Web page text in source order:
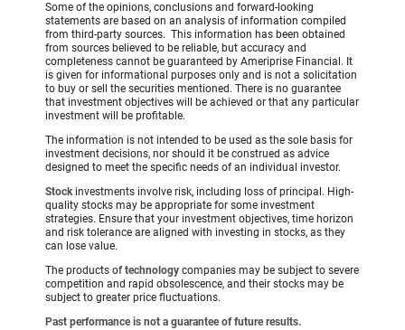
Some of the opinions, conclusions and forward-looking
statements are based on an analysis of information compiled
from third-party sources. This information has been obtained
from sources believed to be reliable, but accuracy and
completeness cannot be guaranteed by Ameriprise Financial. It
is given for informational purposes only and is not a solicitation
to buy or sell the securities mentioned. There is no guarantee
that investment objectives will be achieved or that any particular
investment will be profitable.
The information is not intended to be used as the sole basis for
investment decisions, nor should it be construed as advice
designed to meet the specific needs of an individual investor.
Stockinvestments involve risk, including loss of principal. High-
quality stocks may be appropriate for some investment
strategies. Ensure that your investment objectives, time horizon
and risk tolerance are aligned with investing in stocks, as they
can lose value.
The products oftechnology companies may be subject to severe
competition and rapid obsolescence, and their stocks may be
subject to greater price fluctuations.
Past performance is not a guarantee of future results.